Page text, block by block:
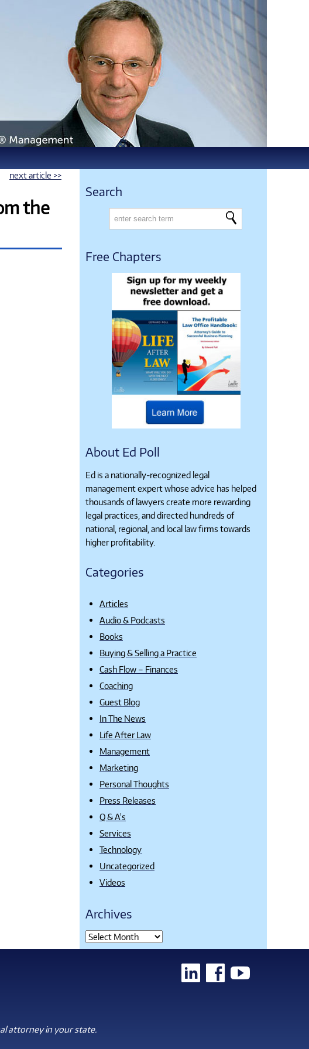
next article >>
the
Search
Free Chapters
About Ed Poll
Ed is a nationally-recognized legal
management expert whose advice has helped
thousands of lawyers create more rewarding
legal practices, and directed hundreds of
national, regional, and local law firms towards
higher profitability.
Categories
Articles
Audio & Podcasts
Books
Buying & Selling a Practice
Cash Flow – Finances
Coaching
Guest Blog
In The News
Life After Law
Management
Marketing
Personal Thoughts
Press Releases
Q & A's
Services
Technology
Uncategorized
Videos
Archives
attorney in your state.